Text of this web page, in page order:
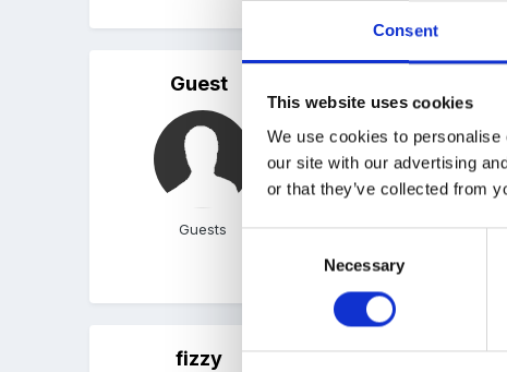
Consent
This website uses cookies
We use cookies to
our site with our advertising
or that they’ve collected from
Necessary
Guest
Guests
Hi I have recently been
particular circle time. The
with & listenning to sounds
What do you all think ? Dot
fizzy PostedApril 23, 2008